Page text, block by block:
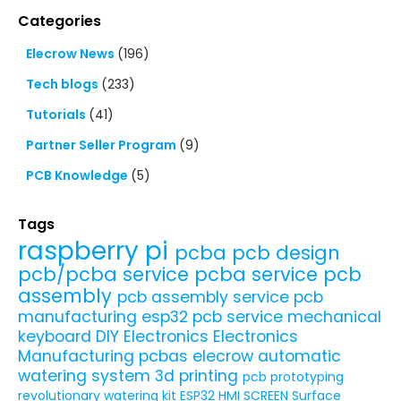
Categories
Elecrow News (196)
Tech blogs (233)
Tutorials (41)
Partner Seller Program (9)
PCB Knowledge (5)
Tags
raspberry pi pcba pcb design
pcb/pcba service pcba servicepcb
assembly pcb assembly service pcb
manufacturing esp32 pcb service mechanical
keyboard DIY Electronics Electronics
Manufacturing pcbas elecrow automatic
watering system 3d printing pcb prototyping
revolutionary watering kit ESP32 HMI SCREEN Surface